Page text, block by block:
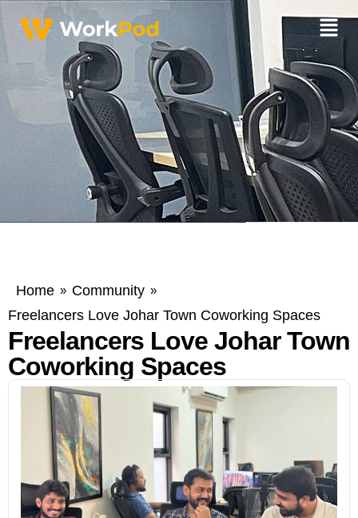
Home » Community »
Freelancers Love Johar Town Coworking Spaces
Freelancers Love Johar Town
Coworking Spaces